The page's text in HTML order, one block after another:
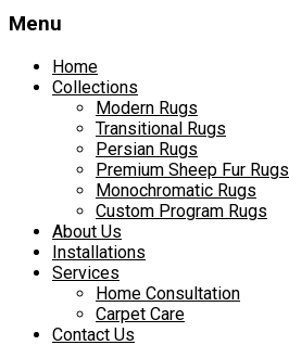
Menu
Skip
Home
Collections
Modern Rugs
Transitional Rugs
Persian Rugs
Premium Sheep Fur Rugs
Monochromatic Rugs
Custom Program Rugs
About Us
Installations
Services
Home Consultation
Carpet Care
Contact Us